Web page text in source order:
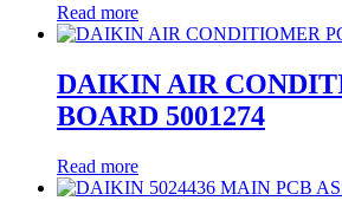
Read more
DAIKIN AIR
BOARD 5001274
Read more